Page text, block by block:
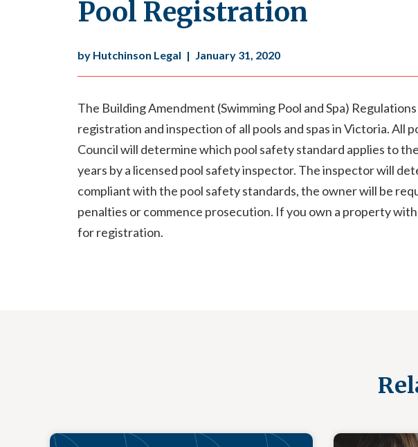
Pool Registration
by Hutchinson Legal | January 31, 2020
The Building Amendment (Swimming Pool and Spa)
registration and inspection of all pools and spas in Victoria. All
Council will determine which pool safety standard applies to
years by a licensed pool safety inspector. The inspector will
compliant with the pool safety standards, the owner will be
penalties or commence prosecution. If you own a property
for registration.